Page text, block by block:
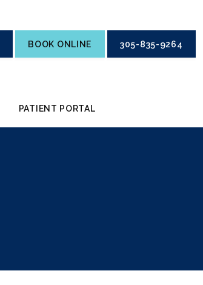
PATIENT PORTAL
BOOK ONLINE 305-835-9264